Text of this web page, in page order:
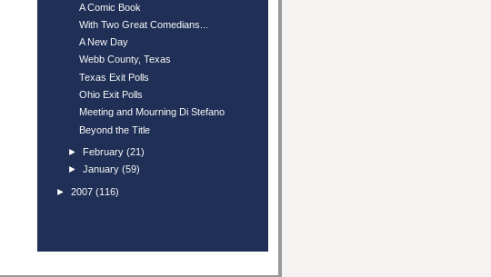
A Comic Book
With Two Great Comedians...
A New Day
Webb County, Texas
Texas Exit Polls
Ohio Exit Polls
Meeting and Mourning Di Stefano
Beyond the Title
► February (21)
► January (59)
► 2007 (116)